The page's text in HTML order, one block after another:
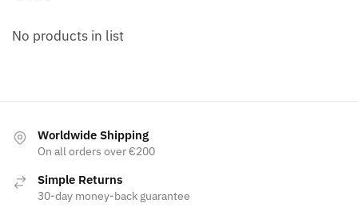
No products in list
Worldwide Shipping
On all orders over €200
Simple Returns
30-day money-back guarantee